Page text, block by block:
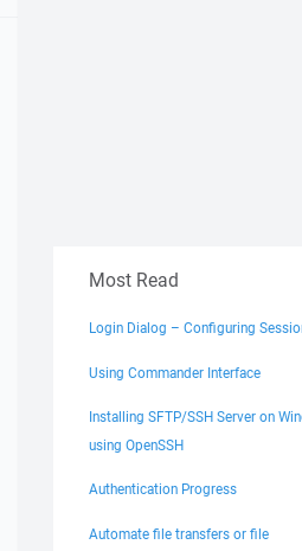
Most Read
Login Dialog – Configuring
Using Commander Interface
Installing SFTP/SSH Server on
using OpenSSH
Authentication Progress
Automate file transfers or file